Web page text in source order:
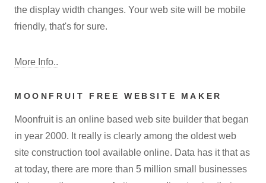
the display width changes. Your web site will be mobile
friendly, that's for sure.
More Info..
MOONFRUIT FREE WEBSITE MAKER
Moonfruit is an online based web site builder that began
in year 2000. It really is clearly among the oldest web
site construction tool available online. Data has it that as
at today, there are more than 5 million small businesses